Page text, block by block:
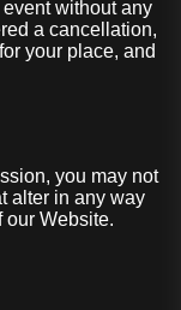
without any
a cancellation,
your place, and
you may not
alter in any way
our Website.